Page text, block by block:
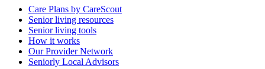
Care Plans by CareScout
Senior living resources
Senior living tools
How it works
Our Provider Network
Seniorly Local Advisors